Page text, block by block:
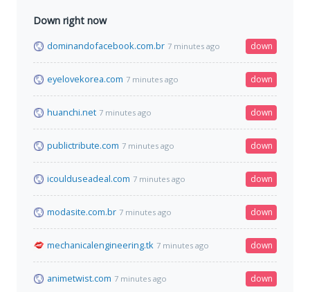
Down right now
dominandofacebook.com.br 7 minutes ago down
eyelovekorea.com 7 minutes ago down
huanchi.net 7 minutes ago down
publictribute.com 7 minutes ago down
icoulduseadeal.com 7 minutes ago down
modasite.com.br 7 minutes ago down
mechanicalengineering.tk 7 minutes ago down
animetwist.com 7 minutes ago down